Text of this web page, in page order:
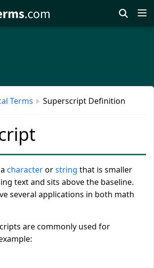
Terms Superscript Definition
characterorstring that is smaller
text and sits above the baseline.
several applications in both math
are commonly used for